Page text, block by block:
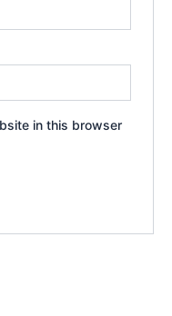
in this browser